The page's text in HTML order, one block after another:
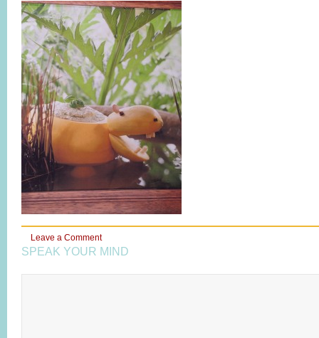
Leave a Comment
SPEAK YOUR MIND